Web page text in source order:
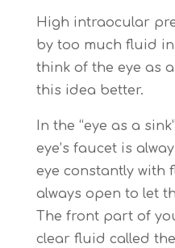
High intraocular
by too much fluid in
think of the eye as
this idea better.
In the “eye as a
eye’s faucet is
eye constantly with
always open to let
The front part of
clear fluid called